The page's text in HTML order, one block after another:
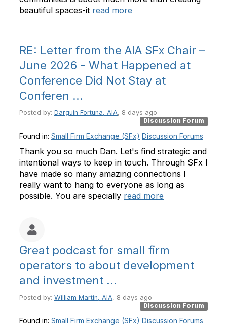
beautiful spaces-it read more
RE: Letter from the AIA SFx Chair –
June 2026 - What Happened at
Conference Did Not Stay at
Conferen ...
Posted by: Darguin Fortuna, AIA, 8 days ago
Discussion Forum
Found in: Small Firm Exchange (SFx) Discussion Forums
Thank you so much Dan. Let's find strategic and
intentional ways to keep in touch. Through SFx I
have made so many amazing connections I
really want to hang to everyone as long as
possible. You are specially read more
Great podcast for small firm
operators to about development
and investment ...
Posted by: William Martin, AIA, 8 days ago
Discussion Forum
Found in: Small Firm Exchange (SFx) Discussion Forums